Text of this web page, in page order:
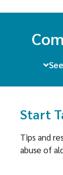
Start
Tips and
abuse of